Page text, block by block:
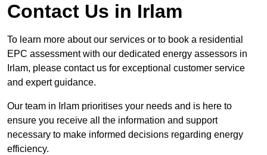
Contact Us in Irlam
To learn more about our services or to book a residential
EPC assessment with our dedicated energy assessors in
Irlam, please contact us for exceptional customer service
and expert guidance.
Our team in Irlam prioritises your needs and is here to
ensure you receive all the information and support
necessary to make informed decisions regarding energy
efficiency.